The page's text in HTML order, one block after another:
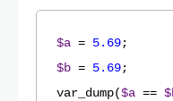
$a = 5.69
$b = 5.69;
var_dump($a ==